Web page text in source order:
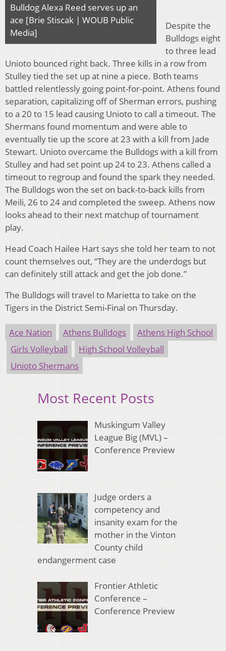
Bulldog Alexa Reed serves up an
ace [Brie Stiscak | WOUB Public
Media]
Despite the
Bulldogs eight
to three lead
Unioto bounced right back. Three kills in a row from
Stulley tied the set up at nine a piece. Both teams
battled relentlessly going point-for-point. Athens found
separation, capitalizing off of Sherman errors, pushing
to a 20 to 15 lead causing Unioto to call a timeout. The
Shermans found momentum and were able to
eventually tie up the score at 23 with a kill from Jade
Stewart. Unioto overcame the Bulldogs with a kill from
Stulley and had set point up 24 to 23. Athens called a
timeout to regroup and found the spark they needed.
The Bulldogs won the set on back-to-back kills from
Meili, 26 to 24 and completed the sweep. Athens now
looks ahead to their next matchup of tournament
play.
Head Coach Hailee Hart says she told her team to not
count themselves out, “They are the underdogs but
can definitely still attack and get the job done.”
The Bulldogs will travel to Marietta to take on the
Tigers in the District Semi-Final on Thursday.
Ace Nation Athens Bulldogs
Athens High School
Girls Volleyball
High School Volleyball
Unioto Shermans
Most Recent Posts
Muskingum Valley
League Big (MVL) –
Conference Preview
Judge orders a
competency and
insanity exam for the
mother in the Vinton
County child
endangerment case
Frontier Athletic
Conference –
Conference Preview